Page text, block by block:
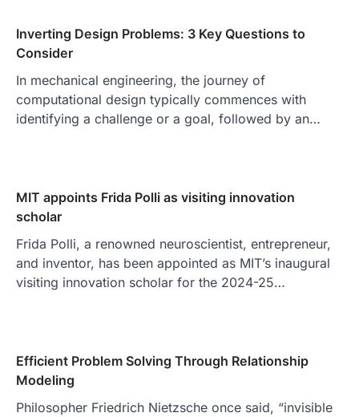
Inverting Design Problems: 3 Key Questions to
Consider
In mechanical engineering, the journey of
computational design typically commences with
identifying a challenge or a goal, followed by an…
MIT appoints Frida Polli as visiting innovation
scholar
Frida Polli, a renowned neuroscientist, entrepreneur,
and inventor, has been appointed as MIT’s inaugural
visiting innovation scholar for the 2024-25…
Efficient Problem Solving Through Relationship
Modeling
Philosopher Friedrich Nietzsche once said, “invisible